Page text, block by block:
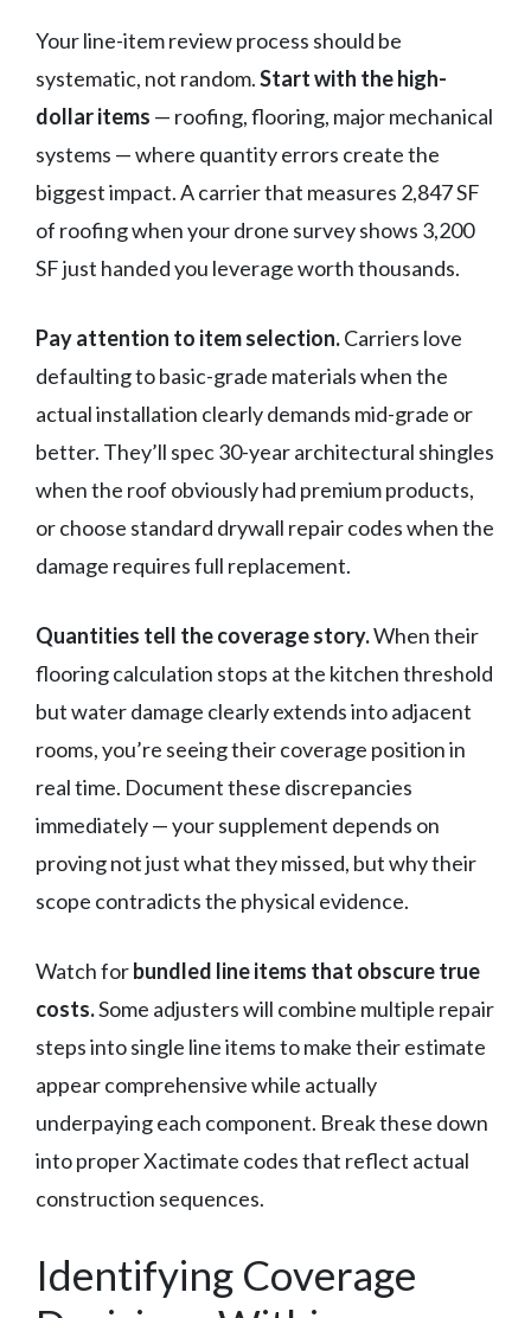
Your line-item review process should be
systematic, not random.Start with the high-
dollar items — roofing, flooring, major mechanical
systems — where quantity errors create the
biggest impact. A carrier that measures 2,847 SF
of roofing when your drone survey shows 3,200
SF just handed you leverage worth thousands.
Pay attention to item selection.Carriers love
defaulting to basic-grade materials when the
actual installation clearly demands mid-grade or
better. They’ll spec 30-year architectural shingles
when the roof obviously had premium products,
or choose standard drywall repair codes when the
damage requires full replacement.
Quantities tell the coverage story.When their
flooring calculation stops at the kitchen threshold
but water damage clearly extends into adjacent
rooms, you’re seeing their coverage position in
real time. Document these discrepancies
immediately — your supplement depends on
proving not just what they missed, but why their
scope contradicts the physical evidence.
Watch forbundled line items that obscure true
costs.Some adjusters will combine multiple repair
steps into single line items to make their estimate
appear comprehensive while actually
underpaying each component. Break these down
into proper Xactimate codes that reflect actual
construction sequences.
Identifying Coverage